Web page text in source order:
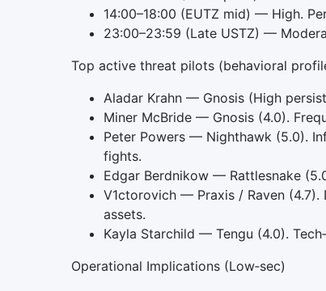
14:00–18:00 (EUTZ mid) — High.
23:00–23:59 (Late USTZ) —
Top active threat pilots (behavioral
Aladar Krahn — Gnosis (High
Miner McBride — Gnosis (4.0).
Peter Powers — Nighthawk (5.0).
fights.
Edgar Berdnikow — Rattlesnake
V1ctorovich — Praxis / Raven
assets.
Kayla Starchild — Tengu (4.0).
Operational Implications (Low‑sec)